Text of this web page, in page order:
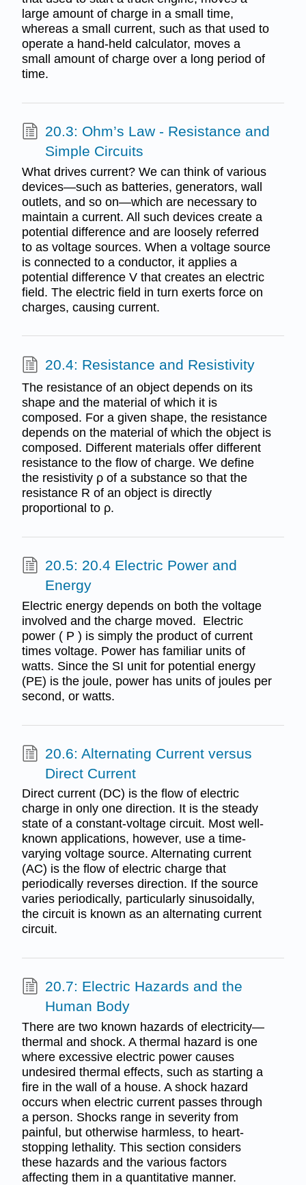
large amount of charge in a small time,
whereas a small current, such as that used to
operate a hand-held calculator, moves a
small amount of charge over a long period of
time.
20.3: Ohm’s Law - Resistance and
Simple Circuits
What drives current? We can think of various
devices—such as batteries, generators, wall
outlets, and so on—which are necessary to
maintain a current. All such devices create a
potential difference and are loosely referred
to as voltage sources. When a voltage source
is connected to a conductor, it applies a
potential difference V that creates an electric
field. The electric field in turn exerts force on
charges, causing current.
20.4: Resistance and Resistivity
The resistance of an object depends on its
shape and the material of which it is
composed. For a given shape, the resistance
depends on the material of which the object is
composed. Different materials offer different
resistance to the flow of charge. We define
the resistivity ρ of a substance so that the
resistance R of an object is directly
proportional to ρ.
20.5: 20.4 Electric Power and
Energy
Electric energy depends on both the voltage
involved and the charge moved. Electric
power ( P ) is simply the product of current
times voltage. Power has familiar units of
watts. Since the SI unit for potential energy
(PE) is the joule, power has units of joules per
second, or watts.
20.6: Alternating Current versus
Direct Current
Direct current (DC) is the flow of electric
charge in only one direction. It is the steady
state of a constant-voltage circuit. Most well-
known applications, however, use a time-
varying voltage source. Alternating current
(AC) is the flow of electric charge that
periodically reverses direction. If the source
varies periodically, particularly sinusoidally,
the circuit is known as an alternating current
circuit.
20.7: Electric Hazards and the
Human Body
There are two known hazards of electricity—
thermal and shock. A thermal hazard is one
where excessive electric power causes
undesired thermal effects, such as starting a
fire in the wall of a house. A shock hazard
occurs when electric current passes through
a person. Shocks range in severity from
painful, but otherwise harmless, to heart-
stopping lethality. This section considers
these hazards and the various factors
affecting them in a quantitative manner.